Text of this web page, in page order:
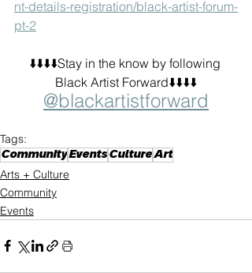
nt-details-registration/black-artist-forum-
pt-2
⬇️⬇️⬇️⬇️Stay in the know by following
Black Artist Forward⬇️⬇️⬇️⬇️
@blackartistforward
Tags:
CommunityEvents CultureArt
Arts + Culture
Community
Events